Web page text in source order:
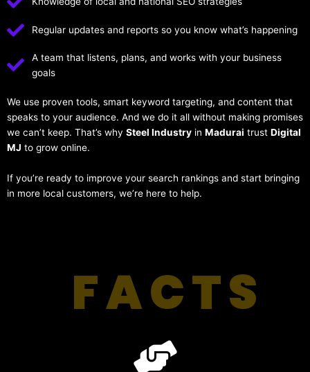
Regular updates and reports so you know what’s happening
A team that listens, plans, and works with your business
goals
We use proven tools, smart keyword targeting, and content that
speaks to your audience. And we do it all without making promises
we can’t keep. That’s why Steel Industry in Madurai trust Digital
MJ to grow online.
If you’re ready to improve your search rankings and start bringing
in more local customers, we’re here to help.
FACTS